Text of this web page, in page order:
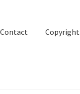
Contact Copyright